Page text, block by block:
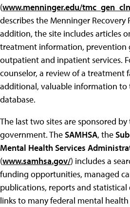
(www.menninger.edu/
describes the Menninger Recovery
addition, the site includes articles
treatment information, prevention
outpatient and inpatient services.
counselor, a review of a treatment
additional, valuable information to
database.
The last two sites are sponsored
government. TheSAMHSA, the
Mental Health Services
(www.samhsa.gov/) includes a
funding opportunities, managed
publications, reports and statistical
links to many federal mental